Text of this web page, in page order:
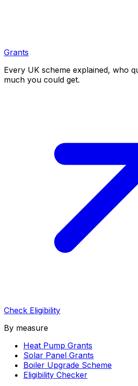
Grants
Every UK scheme explained, who
much you could get.
Check Eligibility
By measure
Heat Pump Grants
Solar Panel Grants
Boiler Upgrade Scheme
Eligibility Checker